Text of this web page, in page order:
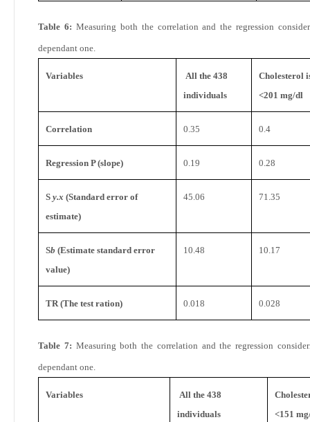
Table 6: Measuring both the correlation and the regression
dependant one.
Variables
All the 438
individuals
Cholesterol
<201 mg/dl
Correlation 0.35 0.4
Regression P (slope) 0.19 0.28
S y.x (Standard error of
estimate)
45.06 71.35
Sb (Estimate standard error
value)
10.48 10.17
TR (The test ration) 0.018 0.028
Table 7: Measuring both the correlation and the regression
dependant one.
Variables
All the 438
individuals
<151